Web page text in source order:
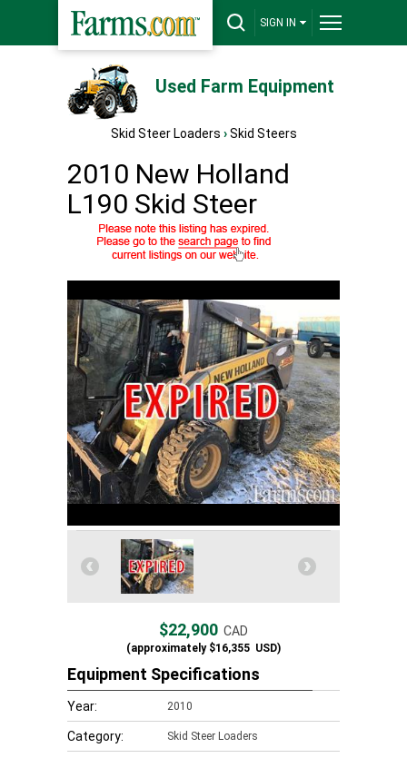
SIGN IN
Used Farm Equipment
Skid Steer Loaders › Skid Steers
2010 New Holland
L190 Skid Steer
$22,900 CAD
(approximately$16,355 USD)
Equipment Specifications
Year: 2010
Category: Skid Steer Loaders